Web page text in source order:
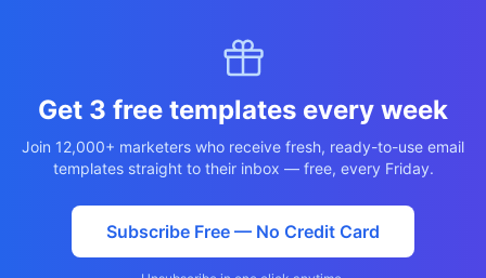
Get 3 free templates every week
Join 12,000+ marketers who receive fresh, ready-to-use email
templates straight to their inbox — free, every Friday.
Subscribe Free — No Credit Card